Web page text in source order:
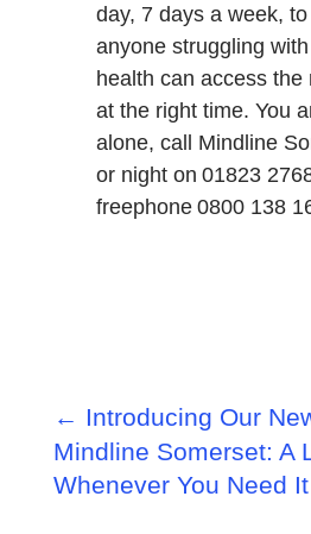
day, 7 days a week,
anyone struggling
health can access the
at the right time. You
alone, call Mindline
or night on 01823
freephone 0800 138
← Introducing Our
Mindline Somerset: A
Whenever You Need It